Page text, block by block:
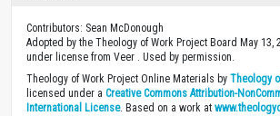
Contributors: Sean McDonough
Adopted by the Theology of Work Project Board May 13,
under license from Veer . Used by permission.
Theology of Work Project Online Materials by Theology
licensed under a Creative Commons Attribution-
International License. Based on a work at